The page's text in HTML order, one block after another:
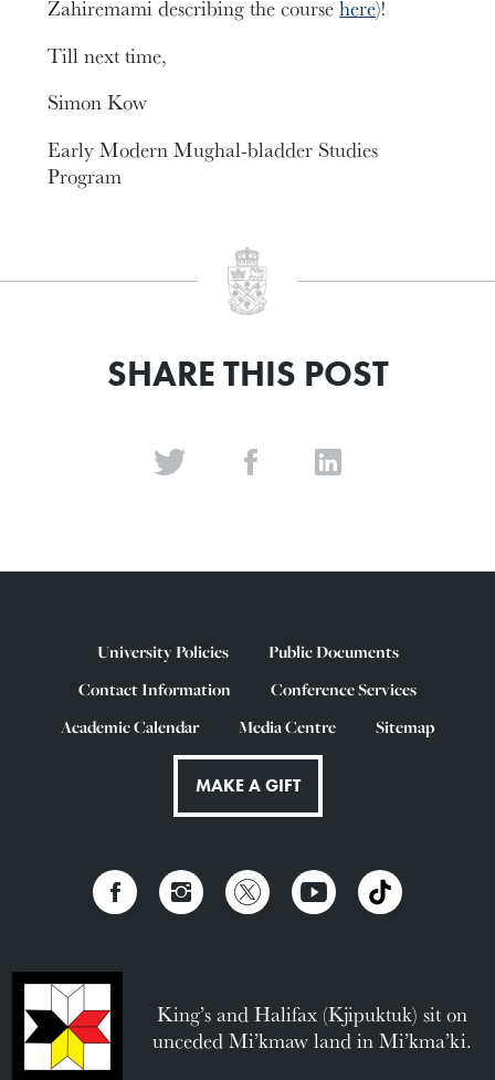
Zahiremami describing the coursehere)!
Till next time,
Simon Kow
Early Modern Mughal-bladder Studies
Program
SHARE THIS POST
University Policies
Public Documents
Contact Information
Conference Services
Academic Calendar
Media Centre Sitemap
MAKE A GIFT
King’s and Halifax (Kjipuktuk) sit on
unceded Mi’kmaw land in Mi’kma’ki.